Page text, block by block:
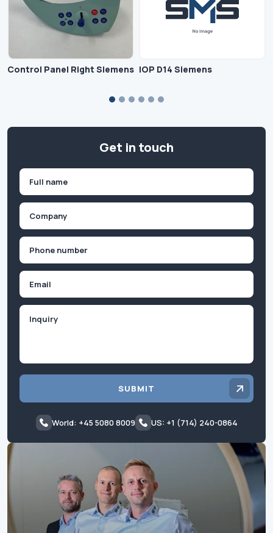
Control Panel Right Siemens IOP D14 Siemens
Get in touch
First
SUBMIT
World: +45 5080 8009 US: +1 (714) 240-0864